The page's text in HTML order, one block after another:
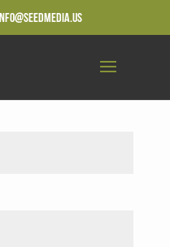
info@seedmedia.us